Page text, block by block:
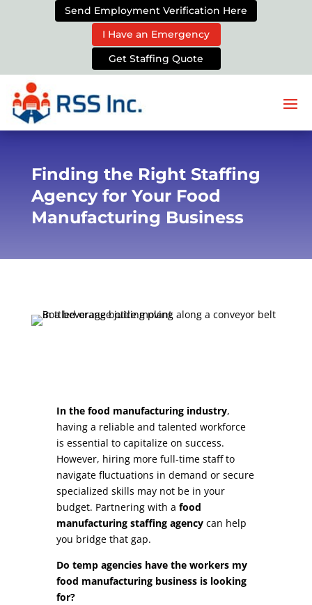
Send Employment Verification Here
I Have an Emergency
Get Staffing Quote
Finding the Right Staffing
Agency for Your Food
Manufacturing Business
In the food manufacturing industry,
having a reliable and talented workforce
is essential to capitalize on success.
However, hiring more full-time staff to
navigate fluctuations in demand or secure
specialized skills may not be in your
budget. Partnering with a food
manufacturing staffing agencycan help
you bridge that gap.
Do temp agencies have the workers my
food manufacturing business is looking
for?